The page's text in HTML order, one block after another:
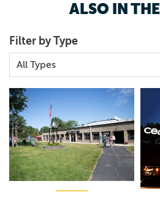
ALSO IN
Filter by Type